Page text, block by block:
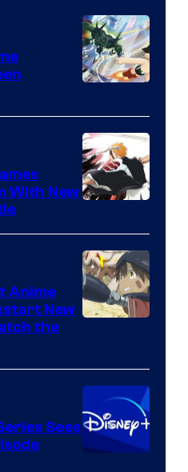
of
Viz
Media
With New
Kinema
Citrus
Anime
New
the
Sees